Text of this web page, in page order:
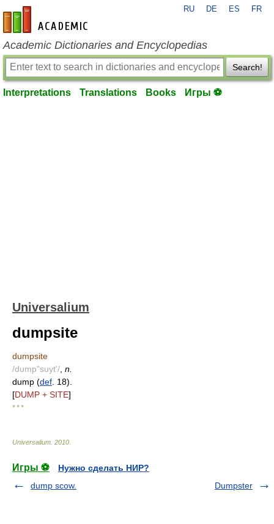
en-academic.com
RU DE ES FR
Academic Dictionaries and Encyclopedias
Search!
Interpretations Translations Books Игры ⚽
Universalium
dumpsite
dumpsite
/dump"suyt'/ n.
dump (def . 18).
[DUMP + SITE]
* * *
Universalium 2010
Игры ⚽
Нужно сделать НИР?
dump scow.
Dumpster